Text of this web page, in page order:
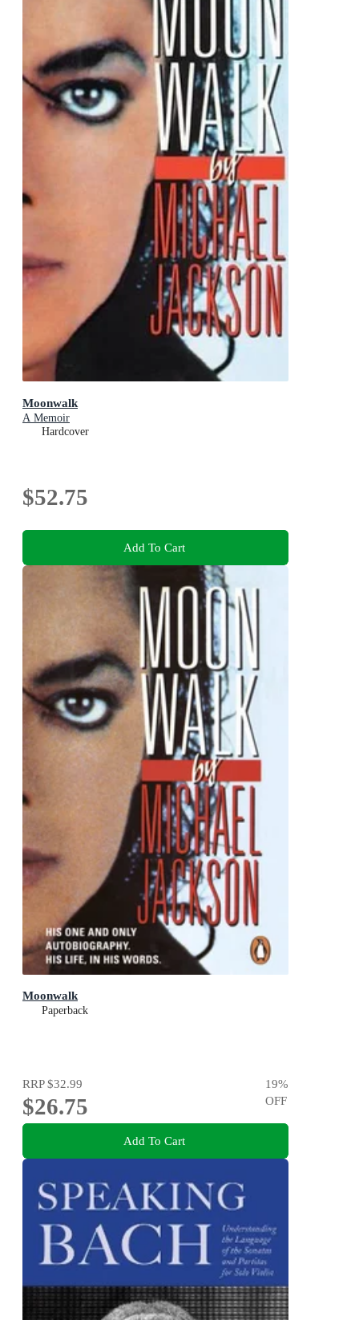
Moonwalk
A Memoir
Hardcover
$52.75
Add To Cart
Moonwalk
Paperback
RRP$32.99
$26.75
19%
OFF
Add To Cart